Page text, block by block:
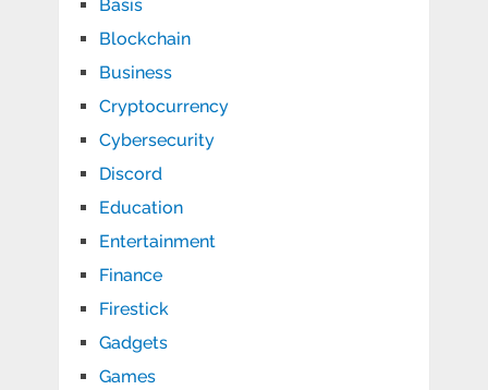
Basis
Blockchain
Business
Cryptocurrency
Cybersecurity
Discord
Education
Entertainment
Finance
Firestick
Gadgets
Games